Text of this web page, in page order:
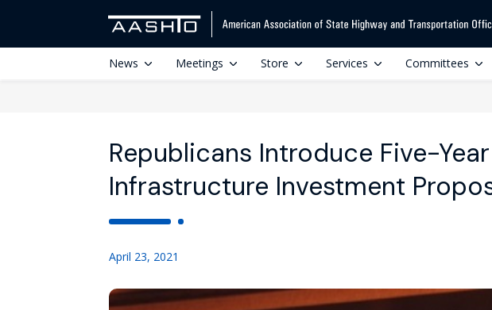
News Meetings Store Services Committees
Republicans Introduce Five-
Infrastructure Investment
April 23, 2021